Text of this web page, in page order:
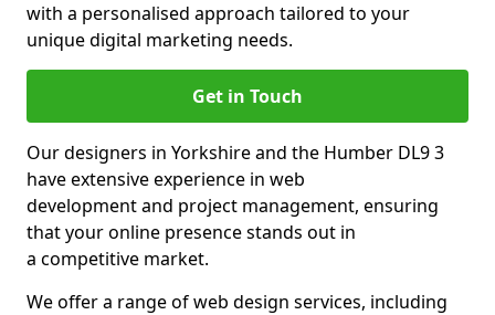
with a personalised approach tailored to your
unique digital marketing needs.
Get in Touch
Our designers in Yorkshire and the Humber DL9 3
have extensive experience in web
development and project management, ensuring
that your online presence stands out in
a competitive market.
We offer a range of web design services, including